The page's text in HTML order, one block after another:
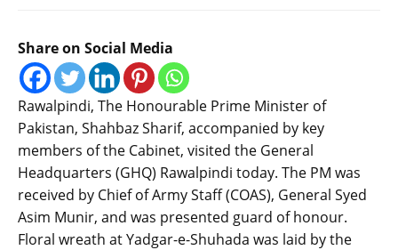
Share on Social Media
Rawalpindi, The Honourable Prime Minister of
Pakistan, Shahbaz Sharif, accompanied by key
members of the Cabinet, visited the General
Headquarters (GHQ) Rawalpindi today. The PM was
received by Chief of Army Staff (COAS), General Syed
Asim Munir, and was presented guard of honour.
Floral wreath at Yadgar-e-Shuhada was laid by the